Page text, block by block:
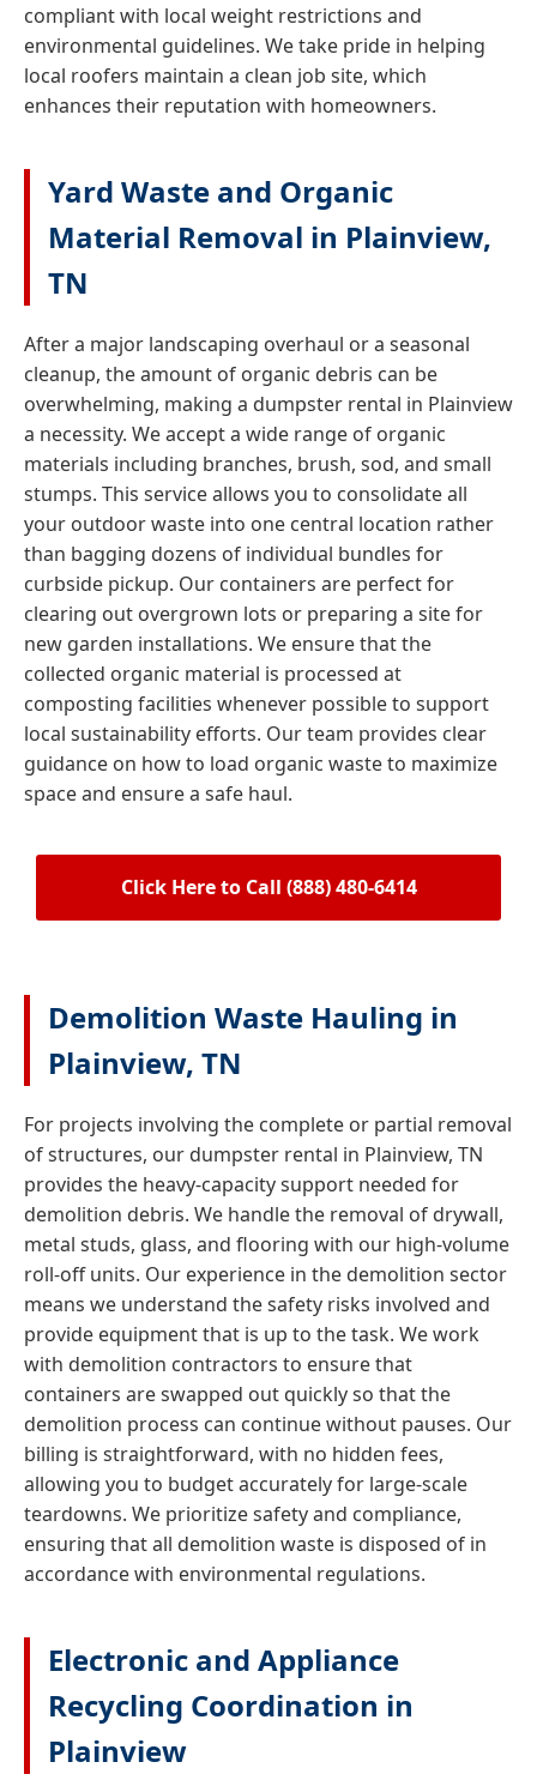
compliant with local weight restrictions and
environmental guidelines. We take pride in helping
local roofers maintain a clean job site, which
enhances their reputation with homeowners.
Yard Waste and Organic
Material Removal in Plainview,
TN
After a major landscaping overhaul or a seasonal
cleanup, the amount of organic debris can be
overwhelming, making a dumpster rental in Plainview
a necessity. We accept a wide range of organic
materials including branches, brush, sod, and small
stumps. This service allows you to consolidate all
your outdoor waste into one central location rather
than bagging dozens of individual bundles for
curbside pickup. Our containers are perfect for
clearing out overgrown lots or preparing a site for
new garden installations. We ensure that the
collected organic material is processed at
composting facilities whenever possible to support
local sustainability efforts. Our team provides clear
guidance on how to load organic waste to maximize
space and ensure a safe haul.
Click Here to Call (888) 480-6414
Demolition Waste Hauling in
Plainview, TN
For projects involving the complete or partial removal
of structures, our dumpster rental in Plainview, TN
provides the heavy-capacity support needed for
demolition debris. We handle the removal of drywall,
metal studs, glass, and flooring with our high-volume
roll-off units. Our experience in the demolition sector
means we understand the safety risks involved and
provide equipment that is up to the task. We work
with demolition contractors to ensure that
containers are swapped out quickly so that the
demolition process can continue without pauses. Our
billing is straightforward, with no hidden fees,
allowing you to budget accurately for large-scale
teardowns. We prioritize safety and compliance,
ensuring that all demolition waste is disposed of in
accordance with environmental regulations.
Electronic and Appliance
Recycling Coordination in
Plainview